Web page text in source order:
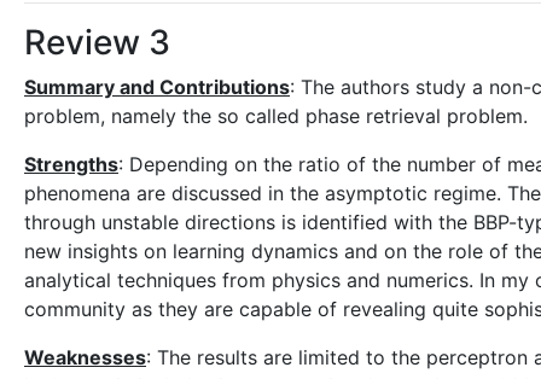
Review 3
Summary and Contributions: The authors study a
problem, namely the so called phase retrieval problem.
Strengths: Depending on the ratio of the number of
phenomena are discussed in the asymptotic regime.
through unstable directions is identified with the BBP-
new insights on learning dynamics and on the role of
analytical techniques from physics and numerics. In
community as they are capable of revealing quite
Weaknesses: The results are limited to the